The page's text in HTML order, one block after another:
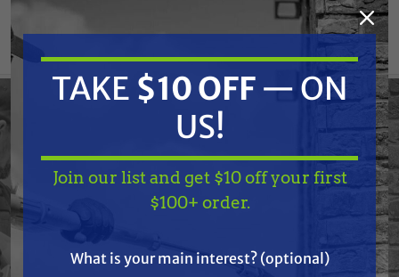
Current
UNDEFINEDUNDEFINED
Please provide the product description HTML you
would like me to organize, and I will format it
accordingly based on the rules provided.
TAKE$10 OFF— ON
TAKE $10 OFF — ON
US!
Join our list and get $10 off your first
$100+ order.
What is your main interest? (optional)